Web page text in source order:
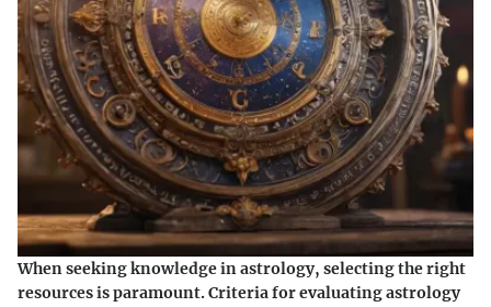
When seeking knowledge in astrology, selecting the right
resources is paramount. Criteria for evaluating astrology